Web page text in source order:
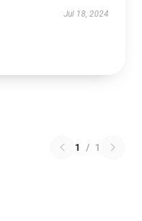
Jul 18, 2024
1 / 1